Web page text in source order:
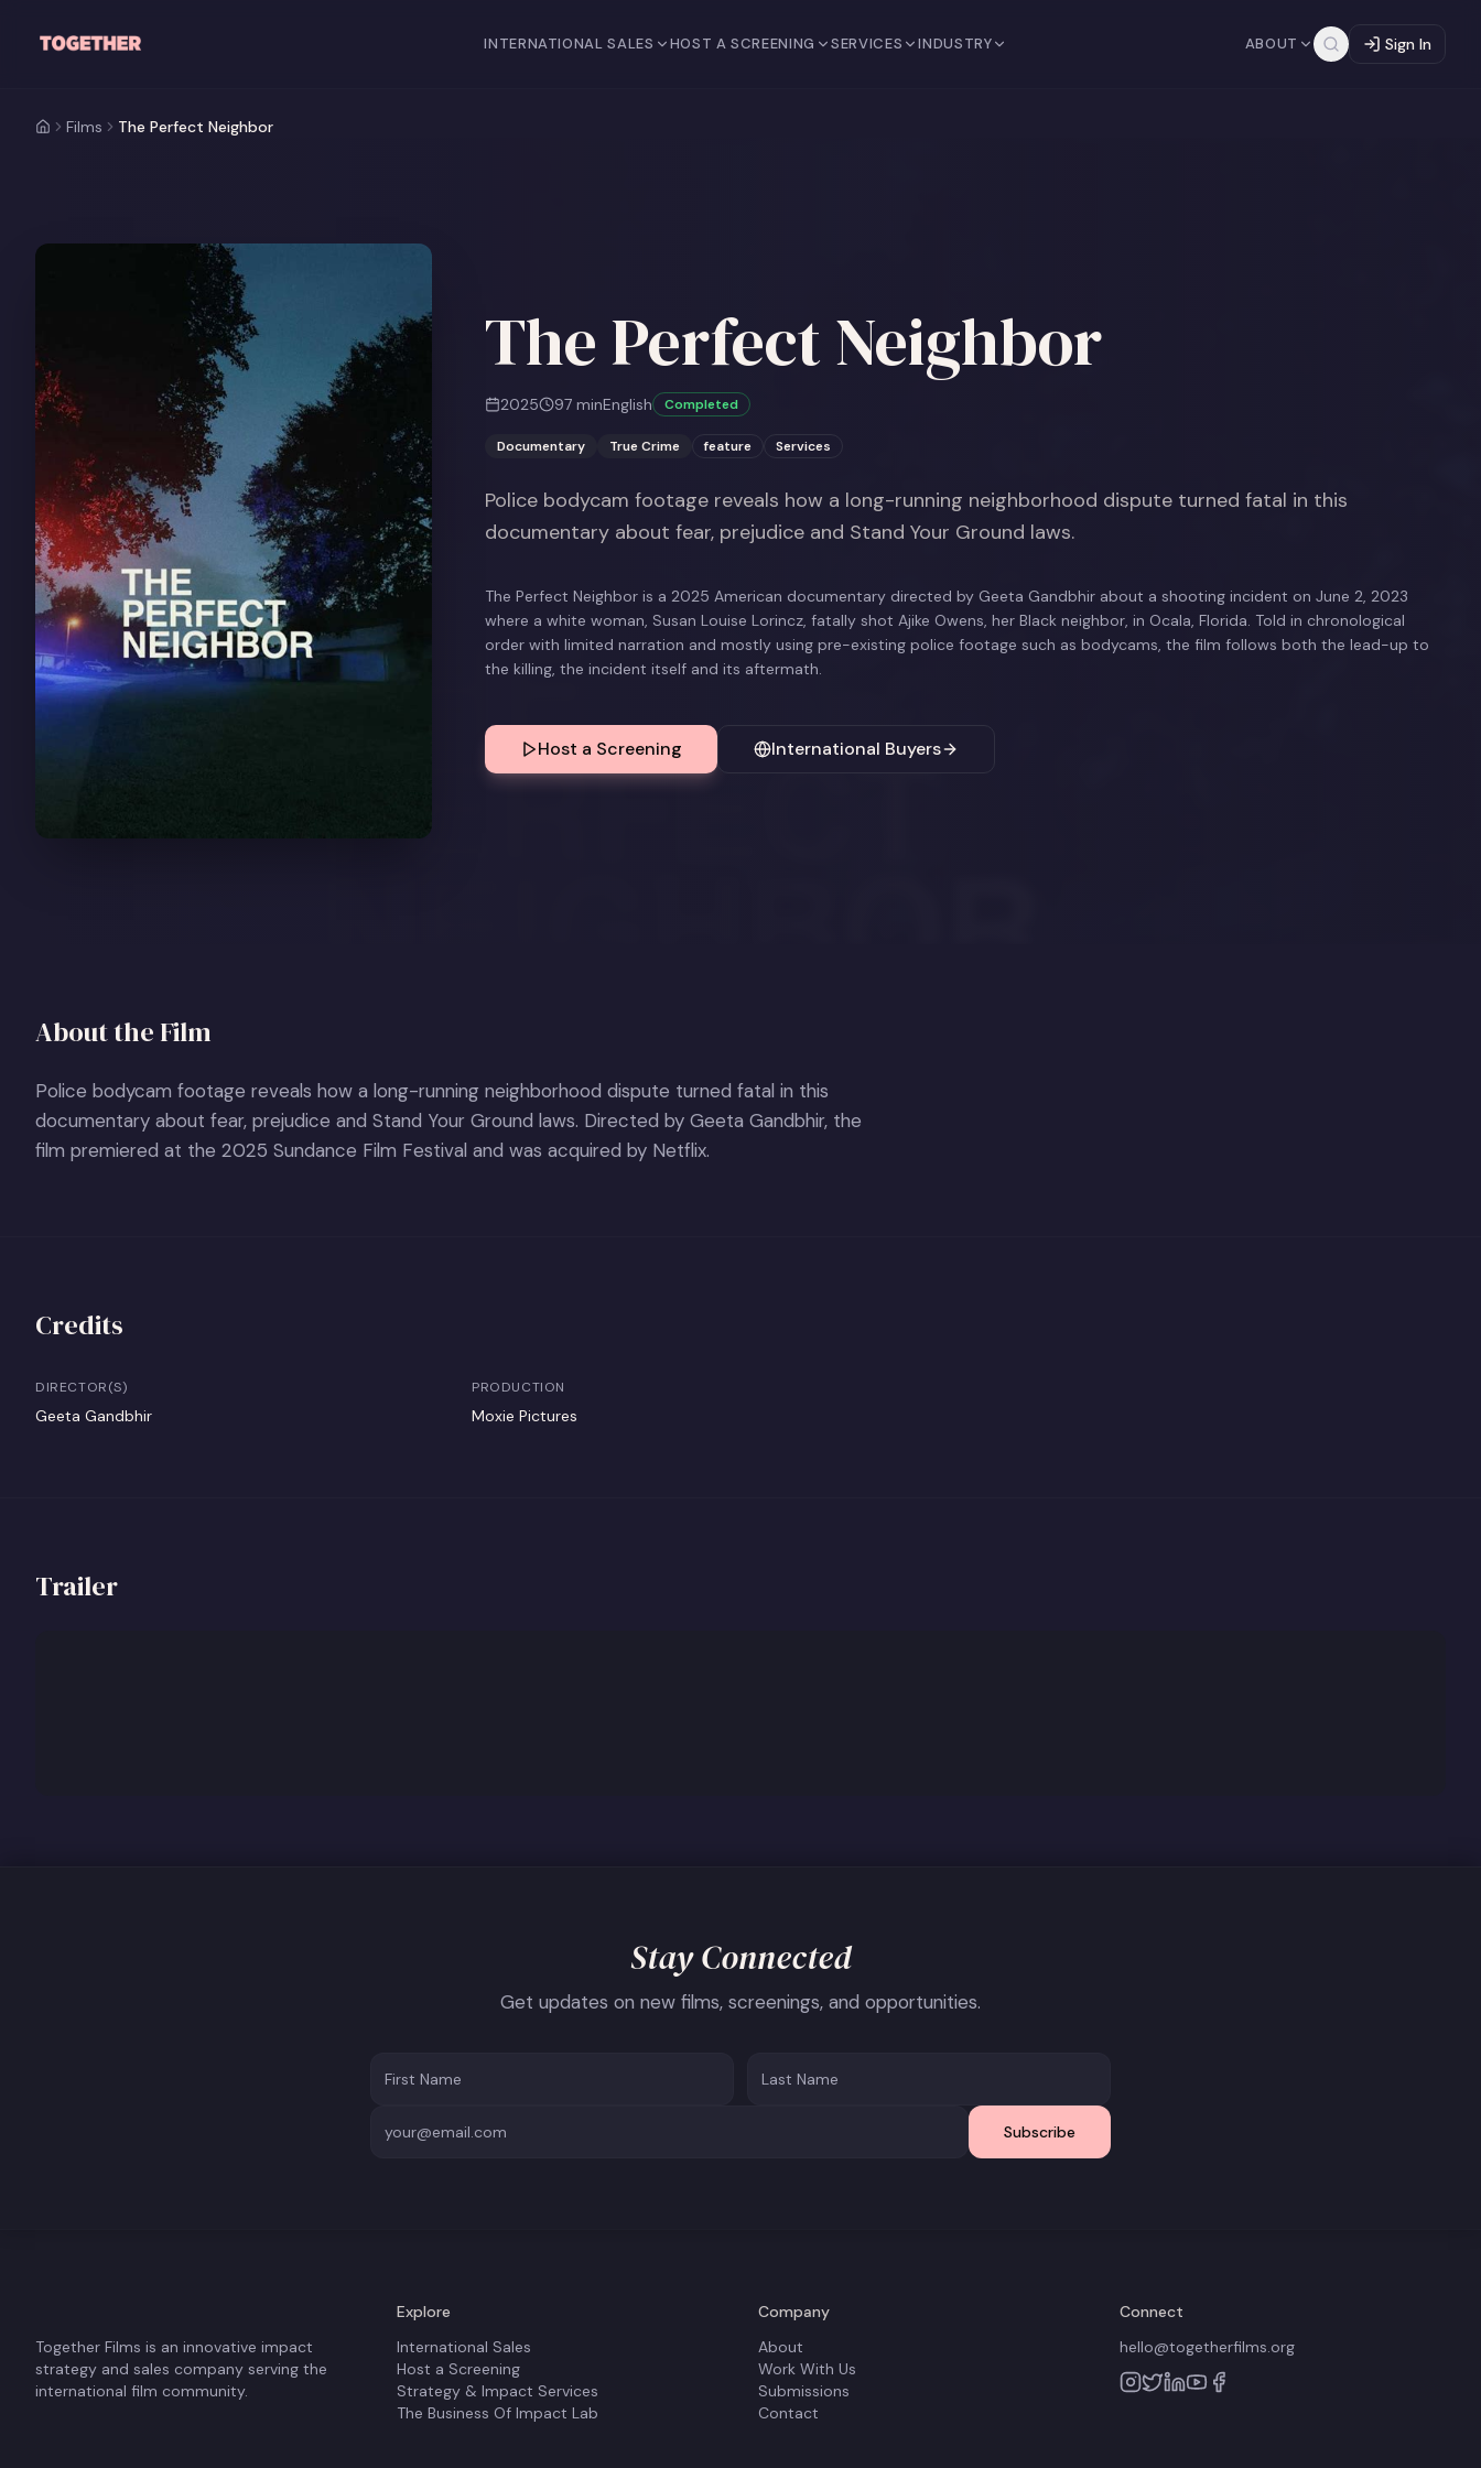
INTERNATIONAL SALES HOST A SCREENING SERVICES INDUSTRY ABOUT Sign In
Films The Perfect Neighbor
The Perfect Neighbor
2025 97 minEnglish Completed
Documentary True Crime feature Services
Police bodycam footage reveals how a long-running neighborhood dispute turned fatal in this
documentary about fear, prejudice and Stand Your Ground laws.
The Perfect Neighbor is a 2025 American documentary directed by Geeta Gandbhir about a shooting incident on June 2, 2023
where a white woman, Susan Louise Lorincz, fatally shot Ajike Owens, her Black neighbor, in Ocala, Florida. Told in chronological
order with limited narration and mostly using pre-existing police footage such as bodycams, the film follows both the lead-up to
the killing, the incident itself and its aftermath.
Host a Screening International Buyers
About the Film
Police bodycam footage reveals how a long-running neighborhood dispute turned fatal in this
documentary about fear, prejudice and Stand Your Ground laws. Directed by Geeta Gandbhir, the
film premiered at the 2025 Sundance Film Festival and was acquired by Netflix.
Credits
DIRECTOR(S)
Geeta Gandbhir
PRODUCTION
Moxie Pictures
Trailer
Stay Connected
Get updates on new films, screenings, and opportunities.
Subscribe
Together Films is an innovative impact
strategy and sales company serving the
international film community.
Explore
International Sales
Host a Screening
Strategy & Impact Services
The Business Of Impact Lab
Company
About
Work With Us
Submissions
Contact
Connect
hello@togetherfilms.org